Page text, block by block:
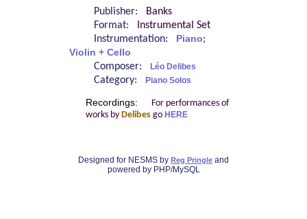
Publisher:
Banks
Format:
Instrumental Set
Instrumentation:
Piano;
Violin + Cello
Composer: Léo Delibes
Category: Piano Solos
Recordings:
For performances of
works by Delibesgo HERE
Designed for NESMS by Reg Pringle and
powered by PHP/MySQL